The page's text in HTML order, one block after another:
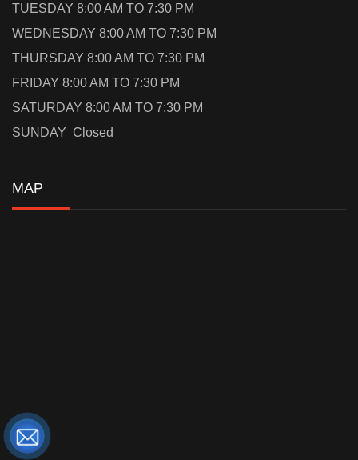
TUESDAY 8:00 AM TO 7:30 PM
WEDNESDAY 8:00 AM TO 7:30 PM
THURSDAY 8:00 AM TO 7:30 PM
FRIDAY 8:00 AM TO 7:30 PM
SATURDAY 8:00 AM TO 7:30 PM
SUNDAY Closed
MAP